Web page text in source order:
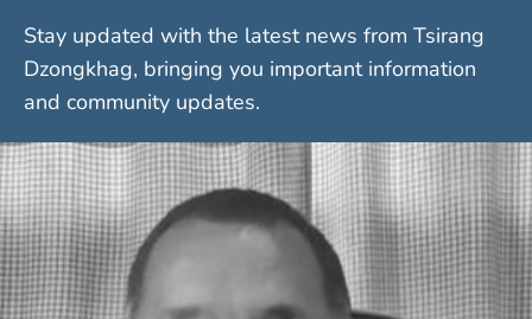
Stay updated with the latest news from Tsirang
Dzongkhag, bringing you important information
and community updates.